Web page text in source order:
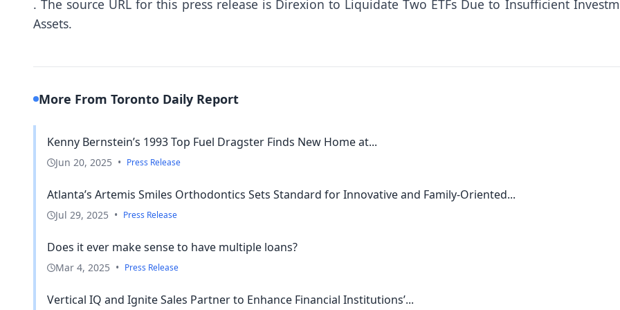
. The source URL for this press release is Direxion to Liquidate Two ETFs Due to Insufficient
Assets.
More From Toronto Daily Report
Kenny Bernstein’s 1993 Top Fuel Dragster Finds New Home at...
Jun 20, 2025 • Press Release
Atlanta’s Artemis Smiles Orthodontics Sets Standard for Innovative and Family-Oriented...
Jul 29, 2025 • Press Release
Does it ever make sense to have multiple loans?
Mar 4, 2025 • Press Release
Vertical IQ and Ignite Sales Partner to Enhance Financial Institutions’...